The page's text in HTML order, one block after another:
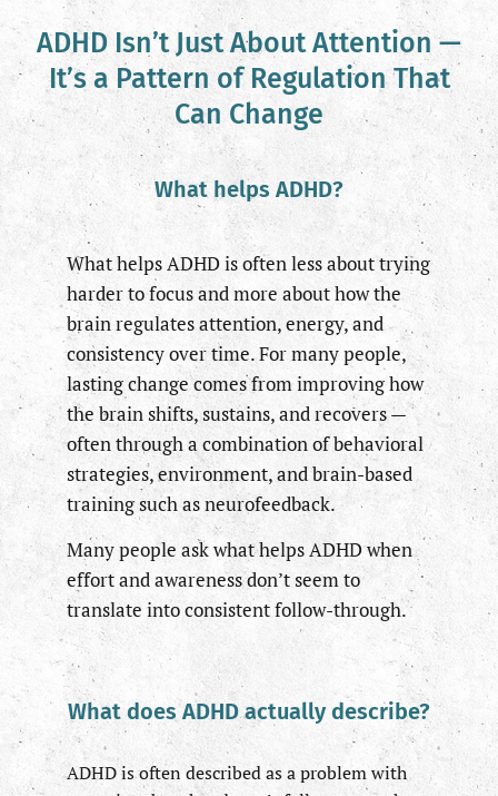
ADHD Isn’t Just About Attention —
It’s a Pattern of Regulation That
Can Change
What helps ADHD?
What helps ADHD is often less about trying
harder to focus and more about how the
brain regulates attention, energy, and
consistency over time. For many people,
lasting change comes from improving how
the brain shifts, sustains, and recovers —
often through a combination of behavioral
strategies, environment, and brain-based
training such as neurofeedback.
Many people ask what helps ADHD when
effort and awareness don’t seem to
translate into consistent follow-through.
What does ADHD actually describe?
ADHD is often described as a problem with